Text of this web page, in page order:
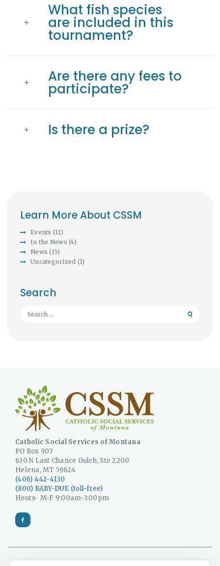
What fish species
are included in this
tournament?
Are there any fees to
participate?
Is there a prize?
Learn More About CSSM
Events (11)
In the News (4)
News (15)
Uncategorized (1)
Search
Catholic Social Services of Montana
PO Box 907
630 N Last Chance Gulch, Ste 2200
Helena, MT 59624
(406) 442-4130
(800) BABY-DUE (toll-free)
Hours- M-F 9:00am-3:00pm